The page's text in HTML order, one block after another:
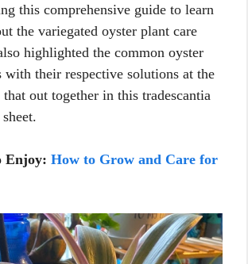
this comprehensive guide to learn
the variegated oyster plant care
highlighted the common oyster
with their respective solutions at the
out together in this tradescantia
Enjoy: How to Grow and Care for